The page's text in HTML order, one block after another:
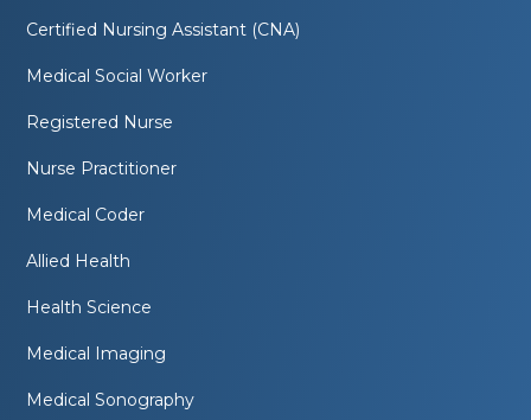
Certified Nursing Assistant (CNA)
Medical Social Worker
Registered Nurse
Nurse Practitioner
Medical Coder
Allied Health
Health Science
Medical Imaging
Medical Sonography